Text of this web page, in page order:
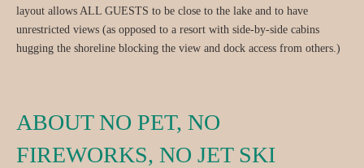
layout allows ALL GUESTS to be close to the lake and to have
unrestricted views (as opposed to a resort with side-by-side cabins
hugging the shoreline blocking the view and dock access from others.)
ABOUT NO PET, NO
FIREWORKS, NO JET SKI